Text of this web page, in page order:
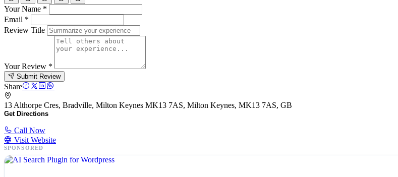
Your Name *
Email *
Review Title
Your Review *
Submit Review
Share
13 Althorpe Cres, Bradville, Milton Keynes MK13 7AS, Milton Keynes, MK13 7AS, GB
Get Directions
Call Now
Visit Website
SPONSORED